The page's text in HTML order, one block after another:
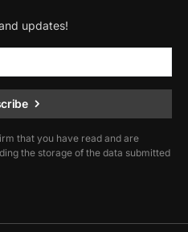
updates!
that you have read and are
the storage of the data submitted